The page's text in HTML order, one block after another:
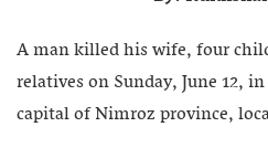
A man killed his wife, four
relatives on Sunday, June 12,
capital of Nimroz province,